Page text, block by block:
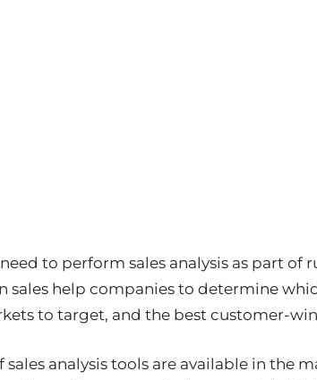
to perform sales analysis as part of
sales help companies to determine
to target, and the best customer-
sales analysis tools are available in the